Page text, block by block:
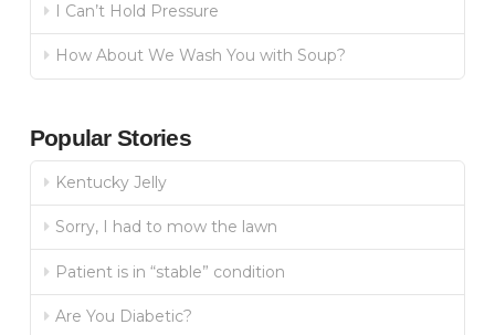
I Can’t Hold Pressure
How About We Wash You with Soup?
Popular Stories
Kentucky Jelly
Sorry, I had to mow the lawn
Patient is in “stable” condition
Are You Diabetic?